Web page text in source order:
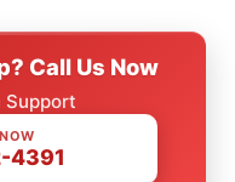
Call Us Now
Support
4391